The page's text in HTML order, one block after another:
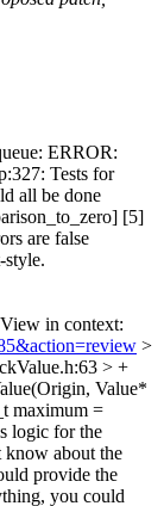
ERROR:
Tests for
all be done
[5]
are false
style.
in context:
>
> +
Value*
maximum =
logic for the
know about the
provide the
you could